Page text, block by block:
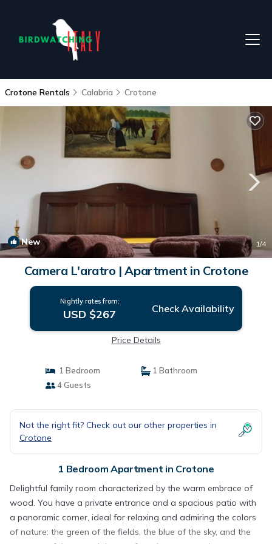
Crotone Rentals Calabria Crotone
New 1/4
Camera L'aratro | Apartment in Crotone
Nightly rates from:
USD $267 Check Availability
Price Details
1 Bedroom
1 Bathroom
4 Guests
Not the right fit? Check out our other properties in
Crotone
1 Bedroom Apartment in Crotone
Delightful family room characterized by the warm embrace of
wood. You have a private entrance and a spacious patio with
a panoramic corner, ideal for relaxing and admiring the colors
of nature: the green of the fields, the blue of the sky, and the